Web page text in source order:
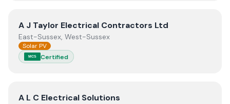
ViewA J Taylor Electrical Contractors Ltd
A J Taylor Electrical Contractors Ltd
East-Sussex, West-Sussex
Solar PV
MCS Certified
ViewA L C Electrical Solutions
A L C Electrical Solutions